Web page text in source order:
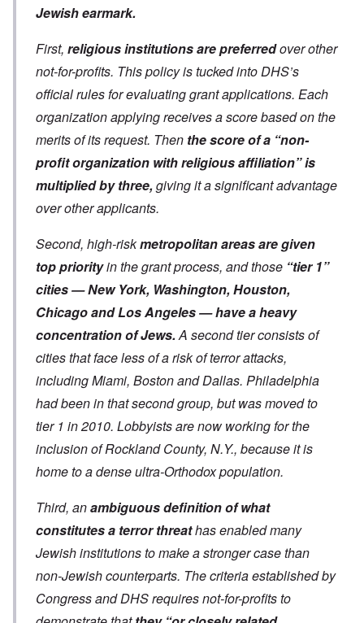
Jewish earmark.
First, religious institutions are preferredover other
not-for-profits. This policy is tucked into DHS’s
official rules for evaluating grant applications. Each
organization applying receives a score based on the
merits of its request. Then the score of a “non-
profit organization with religious affiliation” is
multiplied by three, giving it a significant advantage
over other applicants.
Second, high-riskmetropolitan areas are given
top priorityin the grant process, and those “tier 1”
cities — New York, Washington, Houston,
Chicago and Los Angeles — have a heavy
concentration of Jews.A second tier consists of
cities that face less of a risk of terror attacks,
including Miami, Boston and Dallas. Philadelphia
had been in that second group, but was moved to
tier 1 in 2010. Lobbyists are now working for the
inclusion of Rockland County, N.Y., because it is
home to a dense ultra-Orthodox population.
Third, anambiguous definition of what
constitutes a terror threathas enabled many
Jewish institutions to make a stronger case than
non-Jewish counterparts. The criteria established by
Congress and DHS requires not-for-profits to